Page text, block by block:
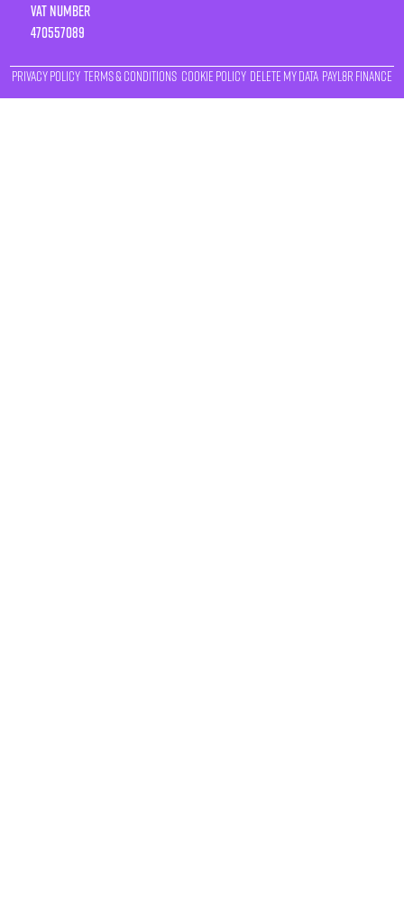
VAT number
470557089
Privacy Policy Terms & Conditions Cookie Policy Delete My Data Payl8r Finance